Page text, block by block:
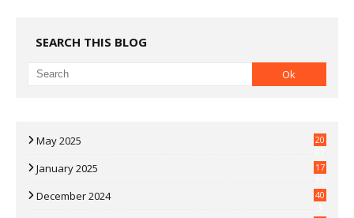
SEARCH THIS BLOG
May 2025
20
January 2025
17
December 2024
40